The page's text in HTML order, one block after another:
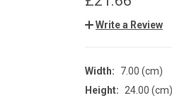
Write a Review
Width:
7.00 (cm)
Height:
24.00 (cm)